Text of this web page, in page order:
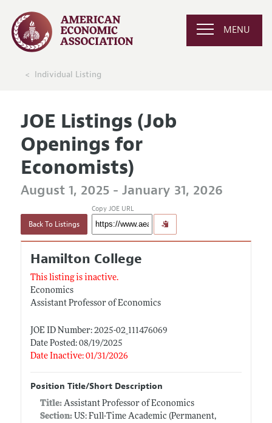
MENU
Individual Listing
JOE Listings (Job
Openings for
Economists)
August 1, 2025 - January 31, 2026
Back To Listings
Copy JOE URL
Hamilton College
This listing is inactive.
Economics
Assistant Professor of Economics
JOE ID Number: 2025-02_111476069
Date Posted: 08/19/2025
Date Inactive: 01/31/2026
Position Title/Short Description
Title: Assistant Professor of Economics
Section:US: Full-Time Academic (Permanent,